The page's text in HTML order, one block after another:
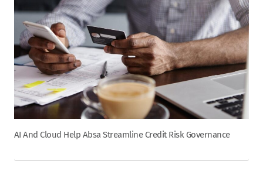
AI And Cloud Help Absa Streamline Credit Risk Governance